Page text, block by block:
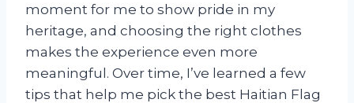
moment for me to show pride in my
heritage, and choosing the right clothes
makes the experience even more
meaningful. Over time, I’ve learned a few
tips that help me pick the best Haitian Flag